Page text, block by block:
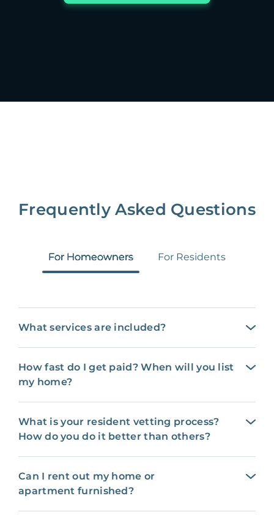
Frequently Asked Questions
For Homeowners For Residents
What services are included?
How fast do I get paid? When will you list
my home?
What is your resident vetting process?
How do you do it better than others?
Can I rent out my home or
apartment furnished?